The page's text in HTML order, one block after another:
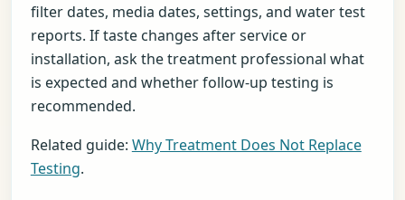
filter dates, media dates, settings, and water test
reports. If taste changes after service or
installation, ask the treatment professional what
is expected and whether follow-up testing is
recommended.
Related guide: Why Treatment Does Not Replace
Testing.